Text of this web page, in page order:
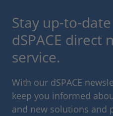
Stay up-to-
dSPACE direct
service.
With our dSPACE
keep you informed
and new solutions and